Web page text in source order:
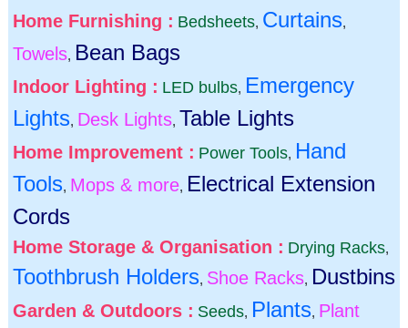
Home Furnishing : Bedsheets, Curtains,
Towels, Bean Bags
Indoor Lighting : LED bulbs, Emergency
Lights, Desk Lights, Table Lights
Home Improvement : Power Tools, Hand
Tools, Mops & more, Electrical Extension
Cords
Home Storage & Organisation : Drying Racks,
Toothbrush Holders, Shoe Racks, Dustbins
Garden & Outdoors : Seeds, Plants, Plant